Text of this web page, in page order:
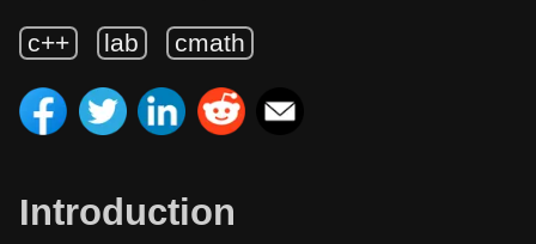
c++ lab cmath
Introduction